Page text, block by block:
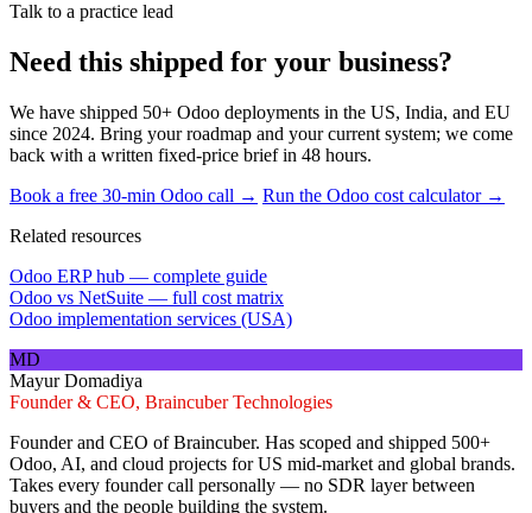
Talk to a practice lead
Need this shipped for your business?
We have shipped 50+ Odoo deployments in the US, India, and EU
since 2024. Bring your roadmap and your current system; we come
back with a written fixed-price brief in 48 hours.
Book a free 30-min Odoo call → Run the Odoo cost calculator →
Related resources
Odoo ERP hub — complete guide
Odoo vs NetSuite — full cost matrix
Odoo implementation services (USA)
MD
Mayur Domadiya
Founder & CEO, Braincuber Technologies
Founder and CEO of Braincuber. Has scoped and shipped 500+
Odoo, AI, and cloud projects for US mid-market and global brands.
Takes every founder call personally — no SDR layer between
buyers and the people building the system.